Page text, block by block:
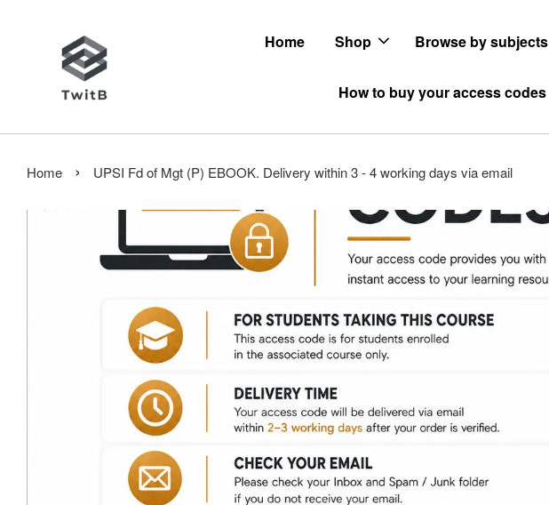
Home Shop Browse by subjects
How to buy your access codes
Home › UPSI Fd of Mgt (P) EBOOK. Delivery within 3 - 4 working days via email